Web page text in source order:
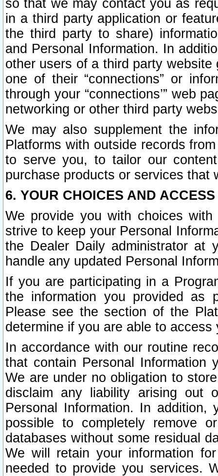
so that we may contact you as
in a third party application or
the third party to share)
and Personal Information. In
other users of a third party
one of their “connections” or
through your “connections’” web
networking or other third party
We may also supplement the
Platforms with outside records
to serve you, to tailor our
purchase products or services that
6. YOUR CHOICES AND
We provide you with choices
strive to keep your Personal
the Dealer Daily administrator at
handle any updated Personal
If you are participating in a
the information you provided as
Please see the section of the
determine if you are able to
In accordance with our routine
that contain Personal Information
We are under no obligation to
disclaim any liability arising out
Personal Information. In
possible to completely remove
databases without some residual
We will retain your information
needed to provide you services.